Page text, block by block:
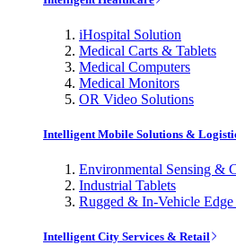
iHospital Solution
Medical Carts & Tablets
Medical Computers
Medical Monitors
OR Video Solutions
Intelligent Mobile Solutions &
Environmental Sensing &
Industrial Tablets
Rugged & In-Vehicle
Intelligent City Services & Retail